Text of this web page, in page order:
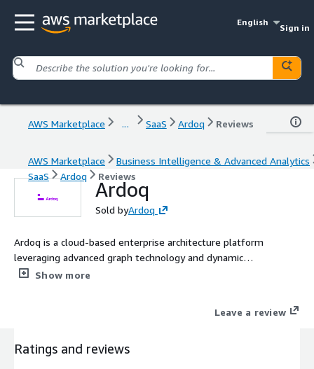
English
Sign in
AWS Marketplace ... SaaS Ardoq Reviews
AWS Marketplace
Business Intelligence & Advanced Analytics
SaaS
Ardoq Reviews
Ardoq
Sold byArdoq
Ardoq is a cloud-based enterprise architecture platform
leveraging advanced graph technology and dynamic
visualizations to deliver comprehensive insights and streamline
Show more
Leave a review
Ratings and reviews